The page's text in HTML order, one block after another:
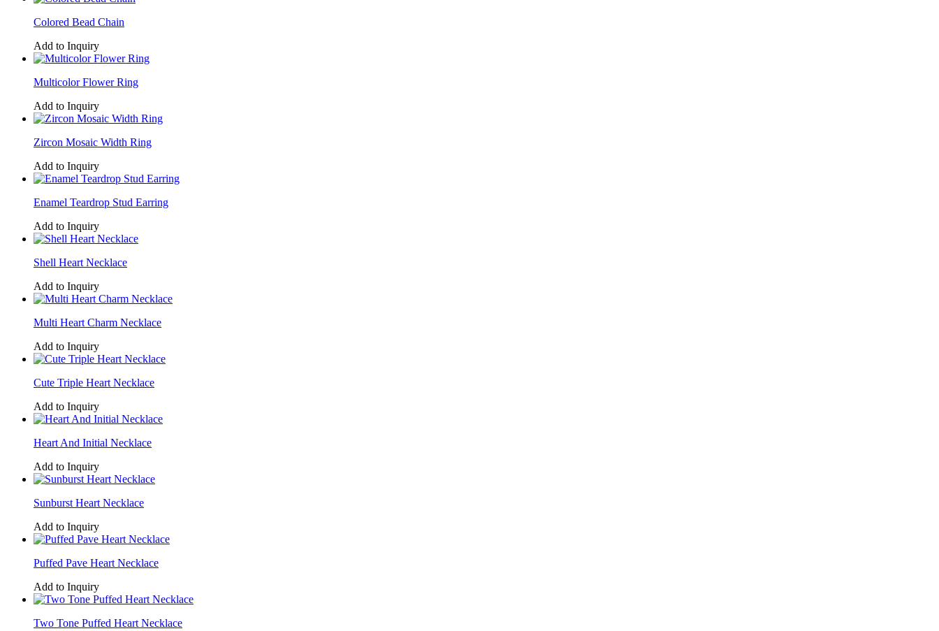
Colored Bead Chain
Add to Inquiry
Multicolor Flower Ring
Add to Inquiry
Zircon Mosaic Width Ring
Add to Inquiry
Enamel Teardrop Stud Earring
Add to Inquiry
Shell Heart Necklace
Add to Inquiry
Multi Heart Charm Necklace
Add to Inquiry
Cute Triple Heart Necklace
Add to Inquiry
Heart And Initial Necklace
Add to Inquiry
Sunburst Heart Necklace
Add to Inquiry
Puffed Pave Heart Necklace
Add to Inquiry
Two Tone Puffed Heart Necklace